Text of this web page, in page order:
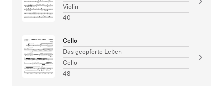
Violin
40
Cello
Das geopferte Leben
Cello
48